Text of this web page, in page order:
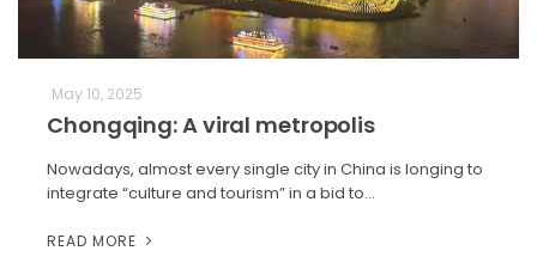
May 10, 2025
Chongqing: A viral metropolis
Nowadays, almost every single city in China is longing to
integrate “culture and tourism” in a bid to…
READ MORE